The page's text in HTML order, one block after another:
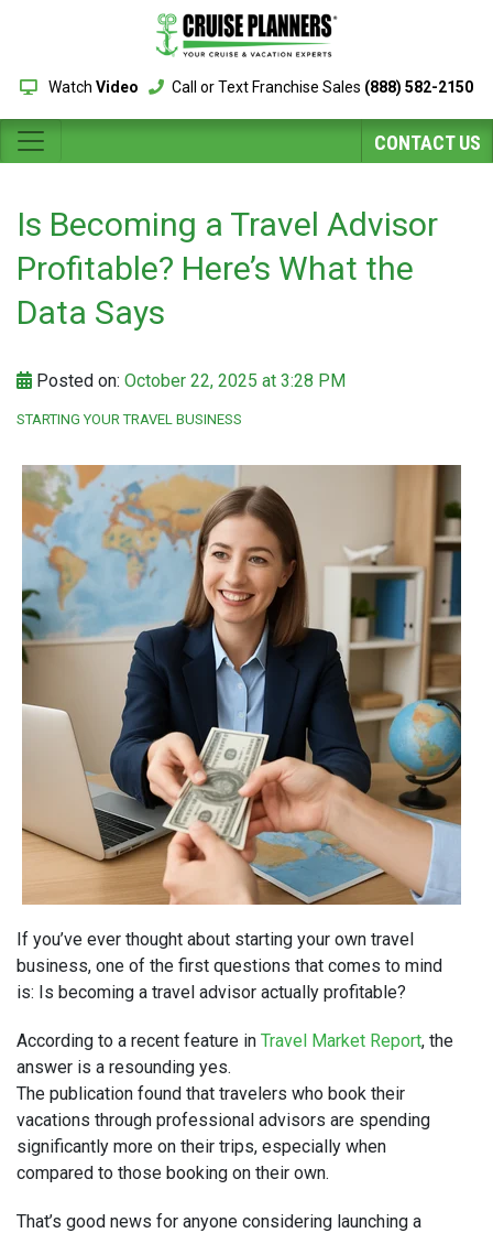
Watch Video Call or Text Franchise Sales (888) 582-2150
CONTACT US
Is Becoming a Travel Advisor
Profitable? Here’s What the
Data Says
Posted on: October 22, 2025 at 3:28 PM
STARTING YOUR TRAVEL BUSINESS
If you’ve ever thought about starting your own travel
business, one of the first questions that comes to mind
is: Is becoming a travel advisor actually profitable?
According to a recent feature in Travel Market Report, the
answer is a resounding yes.
The publication found that travelers who book their
vacations through professional advisors are spending
significantly more on their trips, especially when
compared to those booking on their own.
That’s good news for anyone considering launching a